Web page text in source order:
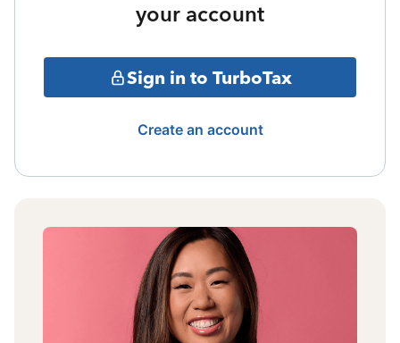
your account
Sign in to TurboTax
Create an account